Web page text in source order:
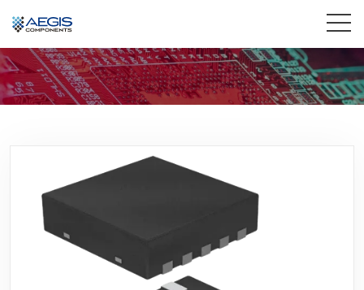
Home
Products
Insights
Contact Us